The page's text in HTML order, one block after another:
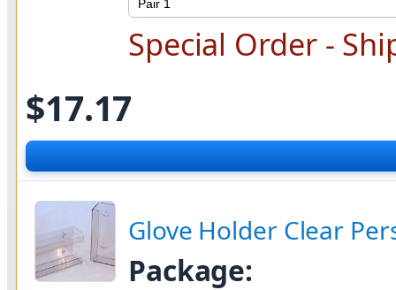
Special Order -
$17.17
Glove Holder Clear
Package: